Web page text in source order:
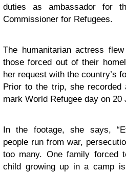
duties as ambassador for
Commissioner for Refugees.
The humanitarian actress
those forced out of their
her request with the country’s
Prior to the trip, she recorded
mark World Refugee day on 20
In the footage, she says,
people run from war,
too many. One family forced
child growing up in a camp